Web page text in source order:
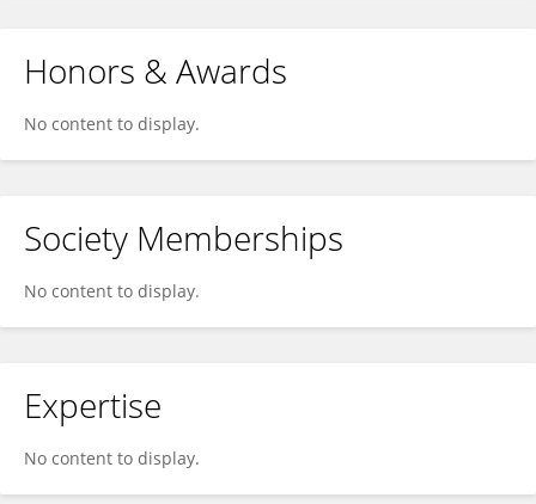
Honors & Awards
No content to display.
Society Memberships
No content to display.
Expertise
No content to display.